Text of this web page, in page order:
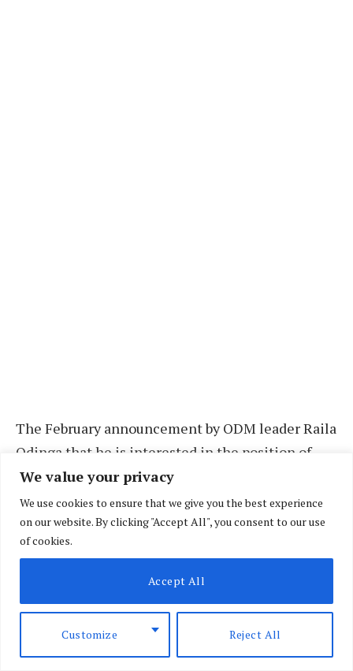
We value your privacy
We use cookies to ensure that we give you the best experience
on our website. By clicking "Accept All", you consent to our use
of cookies.
Customize Reject All
Accept All
The February announcement by ODM leader Raila
Odinga that he is interested in the position of
chairperson of the African Union Commission has
opened up debate on what a successful run would
mean, especially for local and regional politics.
Commission chairman, Mr Moussa Faki Mahamat,
and his announcement has ignited talk over
possible political realignments at the national
stage, not to mention succession politics within